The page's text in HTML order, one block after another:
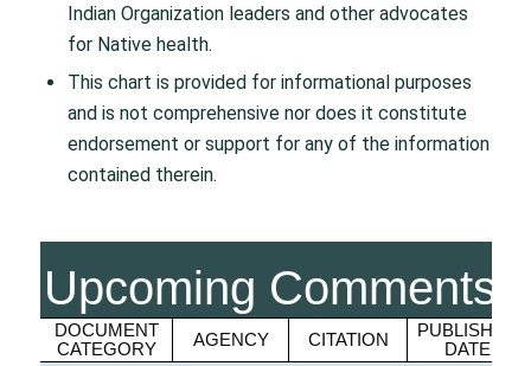
Indian Organization leaders and other advocates
for Native health.
This chart is provided for informational purposes
and is not comprehensive nor does it constitute
endorsement or support for any of the information
contained therein.